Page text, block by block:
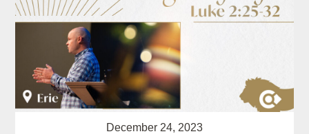
December 24, 2023